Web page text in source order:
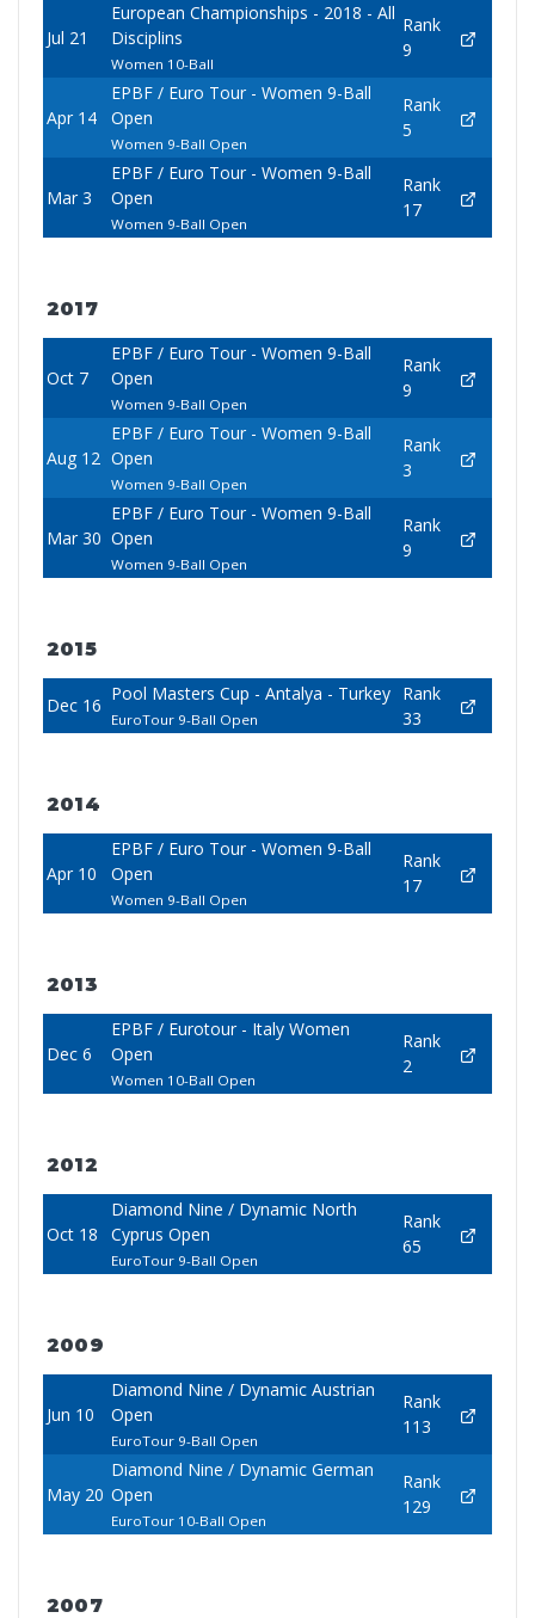
Jul 21
European Championships - 2018 - All
Disciplins
Women 10-Ball
Rank
9
Apr 14
EPBF / Euro Tour - Women 9-Ball
Open
Women 9-Ball Open
Rank
5
Mar 3
EPBF / Euro Tour - Women 9-Ball
Open
Women 9-Ball Open
Rank
17
2017
Oct 7
EPBF / Euro Tour - Women 9-Ball
Open
Women 9-Ball Open
Rank
9
Aug 12
EPBF / Euro Tour - Women 9-Ball
Open
Women 9-Ball Open
Rank
3
Mar 30
EPBF / Euro Tour - Women 9-Ball
Open
Women 9-Ball Open
Rank
9
2015
Dec 16
Pool Masters Cup - Antalya - Turkey
EuroTour 9-Ball Open
Rank
33
2014
Apr 10
EPBF / Euro Tour - Women 9-Ball
Open
Women 9-Ball Open
Rank
17
2013
Dec 6
EPBF / Eurotour - Italy Women
Open
Women 10-Ball Open
Rank
2
2012
Oct 18
Diamond Nine / Dynamic North
Cyprus Open
EuroTour 9-Ball Open
Rank
65
2009
Jun 10
Diamond Nine / Dynamic Austrian
Open
EuroTour 9-Ball Open
Rank
113
May 20
Diamond Nine / Dynamic German
Open
EuroTour 10-Ball Open
Rank
129
2007